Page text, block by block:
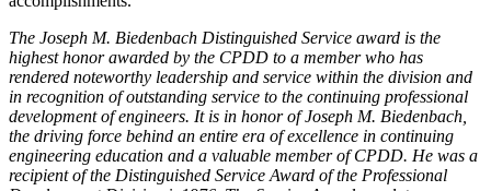
The Joseph M. Biedenbach Distinguished Service award is the
highest honor awarded by the CPDD to a member who has
rendered noteworthy leadership and service within the division and
in recognition of outstanding service to the continuing professional
development of engineers. It is in honor of Joseph M. Biedenbach,
the driving force behind an entire era of excellence in continuing
engineering education and a valuable member of CPDD. He was a
recipient of the Distinguished Service Award of the Professional